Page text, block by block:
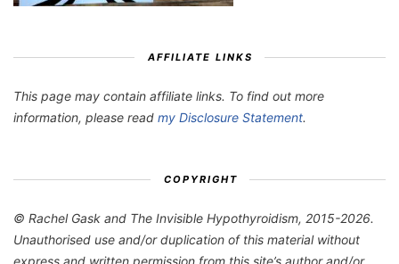
AFFILIATE LINKS
This page may contain affiliate links. To find out more
information, please read my Disclosure Statement.
COPYRIGHT
© Rachel Gask and The Invisible Hypothyroidism, 2015-2026.
Unauthorised use and/or duplication of this material without
express and written permission from this site’s author and/or